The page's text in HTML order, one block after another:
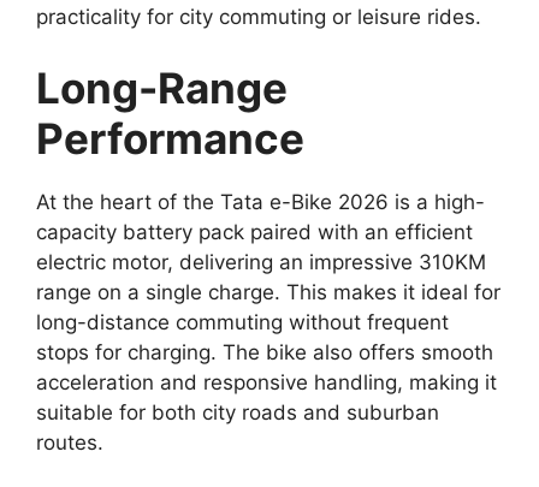
practicality for city commuting or leisure rides.
Long-Range
Performance
At the heart of the Tata e-Bike 2026 is a high-
capacity battery pack paired with an efficient
electric motor, delivering an impressive 310KM
range on a single charge. This makes it ideal for
long-distance commuting without frequent
stops for charging. The bike also offers smooth
acceleration and responsive handling, making it
suitable for both city roads and suburban
routes.